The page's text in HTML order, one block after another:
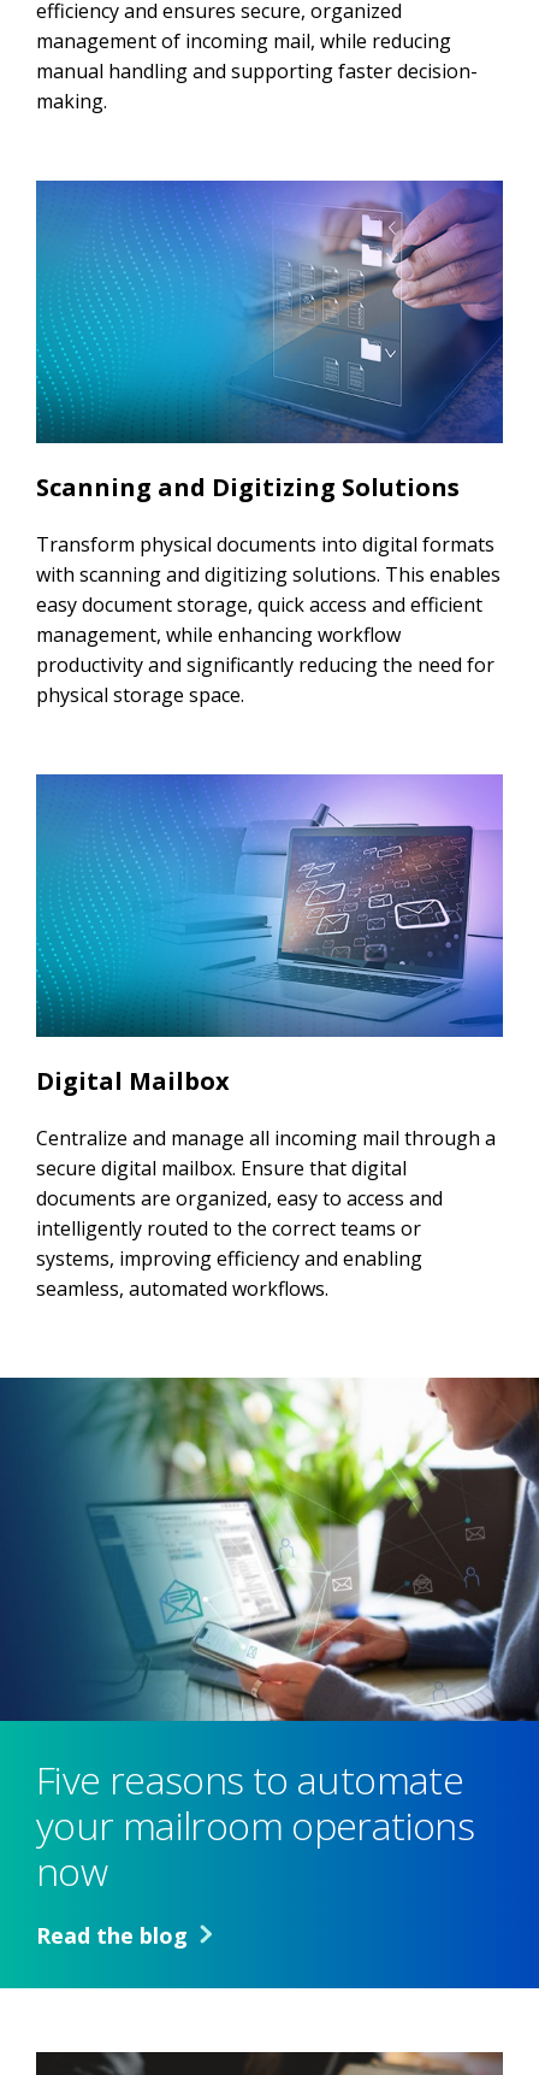
efficiency and ensures secure, organized
management of incoming mail, while reducing
manual handling and supporting faster decision-
making.
Scanning and Digitizing Solutions​
Transform physical documents into digital formats
with scanning and digitizing solutions. This enables
easy document storage, quick access and efficient
management, while enhancing workflow
productivity and significantly reducing the need for
physical storage space.
Digital Mailbox
Centralize and manage all incoming mail through a
secure digital mailbox. Ensure that digital
documents are organized, easy to access and
intelligently routed to the correct teams or
systems, improving efficiency and enabling
seamless, automated workflows.
Five reasons to automate
your mailroom operations
now
Read the blog